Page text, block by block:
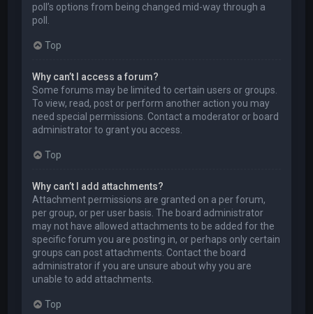
poll’s options from being changed mid-way through a
poll.
Top
Why can’t I access a forum?
Some forums may be limited to certain users or groups.
To view, read, post or perform another action you may
need special permissions. Contact a moderator or board
administrator to grant you access.
Top
Why can’t I add attachments?
Attachment permissions are granted on a per forum,
per group, or per user basis. The board administrator
may not have allowed attachments to be added for the
specific forum you are posting in, or perhaps only certain
groups can post attachments. Contact the board
administrator if you are unsure about why you are
unable to add attachments.
Top